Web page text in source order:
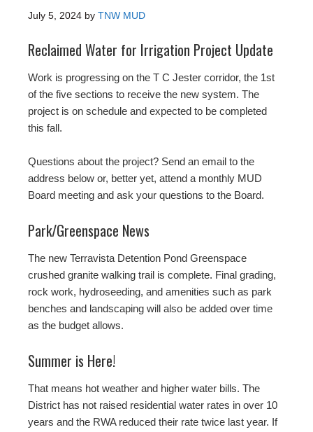
July 5, 2024 by TNW MUD
Reclaimed Water for Irrigation Project Update
Work is progressing on the T C Jester corridor, the 1st
of the five sections to receive the new system. The
project is on schedule and expected to be completed
this fall.
Questions about the project? Send an email to the
address below or, better yet, attend a monthly MUD
Board meeting and ask your questions to the Board.
Park/Greenspace News
The new Terravista Detention Pond Greenspace
crushed granite walking trail is complete. Final grading,
rock work, hydroseeding, and amenities such as park
benches and landscaping will also be added over time
as the budget allows.
Summer is Here!
That means hot weather and higher water bills. The
District has not raised residential water rates in over 10
years and the RWA reduced their rate twice last year. If